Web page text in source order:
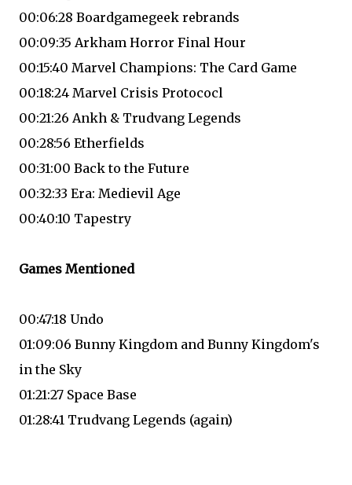
00:06:28 Boardgamegeek rebrands
00:09:35 Arkham Horror Final Hour
00:15:40 Marvel Champions: The Card Game
00:18:24 Marvel Crisis Protococl
00:21:26 Ankh & Trudvang Legends
00:28:56 Etherfields
00:31:00 Back to the Future
00:32:33 Era: Medievil Age
00:40:10 Tapestry
Games Mentioned
00:47:18 Undo
01:09:06 Bunny Kingdom and Bunny Kingdom's
in the Sky
01:21:27 Space Base
01:28:41 Trudvang Legends (again)